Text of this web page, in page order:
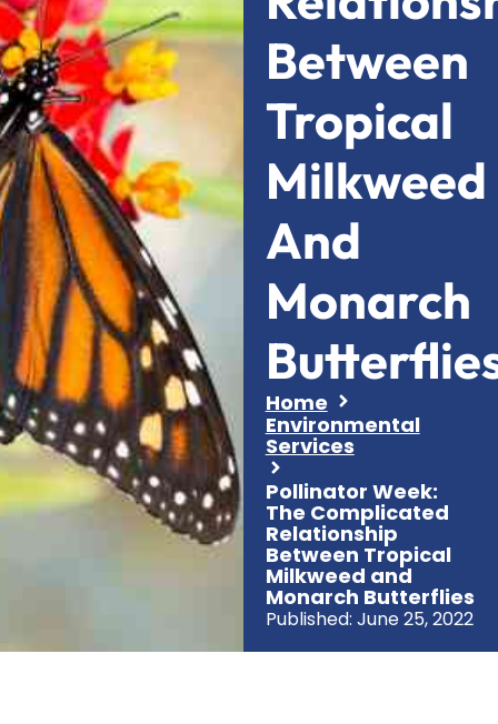
Between
Tropical
Milkweed
And
Monarch
Home
Environmental
Services
Pollinator Week:
The Complicated
Relationship
Between Tropical
Milkweed and
Monarch Butterflies
Published: June 25, 2022